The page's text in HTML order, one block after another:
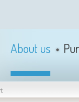
About us